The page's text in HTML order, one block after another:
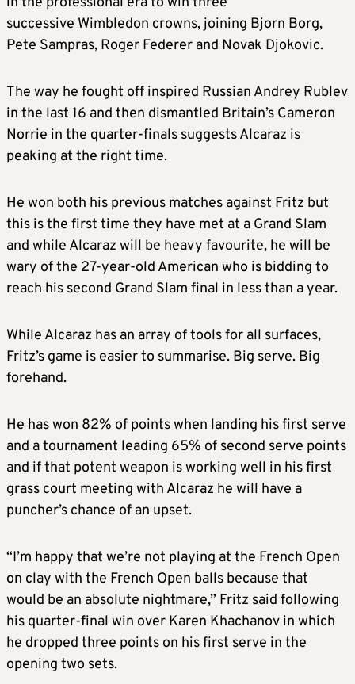
successive Wimbledon crowns, joining Bjorn Borg,
Pete Sampras, Roger Federer and Novak Djokovic.
The way he fought off inspired Russian Andrey Rublev
in the last 16 and then dismantled Britain’s Cameron
Norrie in the quarter-finals suggests Alcaraz is
peaking at the right time.
He won both his previous matches against Fritz but
this is the first time they have met at a Grand Slam
and while Alcaraz will be heavy favourite, he will be
wary of the 27-year-old American who is bidding to
reach his second Grand Slam final in less than a year.
While Alcaraz has an array of tools for all surfaces,
Fritz’s game is easier to summarise. Big serve. Big
forehand.
He has won 82% of points when landing his first serve
and a tournament leading 65% of second serve points
and if that potent weapon is working well in his first
grass court meeting with Alcaraz he will have a
puncher’s chance of an upset.
“I’m happy that we’re not playing at the French Open
on clay with the French Open balls because that
would be an absolute nightmare,” Fritz said following
his quarter-final win over Karen Khachanov in which
he dropped three points on his first serve in the
opening two sets.